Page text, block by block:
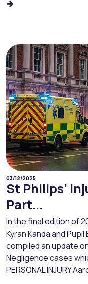
03/12/2025
St Philips’
Part...
In the final edition of
Kyran Kanda and
compiled an update
Negligence cases
PERSONAL INJURY